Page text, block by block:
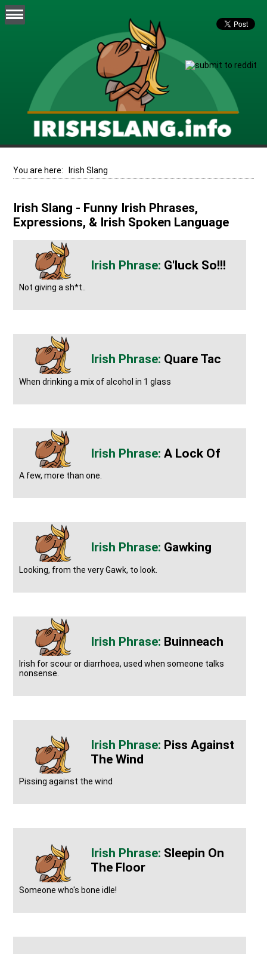
You are here: Irish Slang
Irish Slang - Funny Irish Phrases,
Expressions, & Irish Spoken Language
G'luck So!!!
Not giving a sh*t..
Quare Tac
When drinking a mix of alcohol in 1 glass
A Lock Of
A few, more than one.
Gawking
Looking, from the very Gawk, to look.
Buinneach
Irish for scour or diarrhoea, used when someone talks
nonsense.
Piss Against
The Wind
Pissing against the wind
Sleepin On
The Floor
Someone who's bone idle!